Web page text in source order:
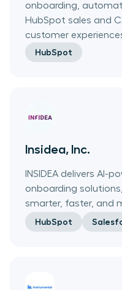
onboarding,
HubSpot sales and
customer
HubSpot
Insidea, Inc.
INSIDEA delivers AI-
onboarding
smarter, faster, and
HubSpot